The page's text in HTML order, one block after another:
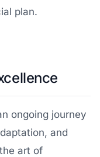
plan.
ongoing journey
and
art of